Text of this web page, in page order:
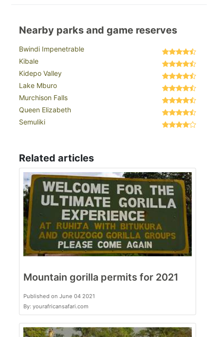
Nearby parks and game reserves
Bwindi Impenetrable
Kibale
Kidepo Valley
Lake Mburo
Murchison Falls
Queen Elizabeth
Semuliki
Related articles
Mountain gorilla permits for 2021
Published on June 04 2021
By: yourafricansafari.com